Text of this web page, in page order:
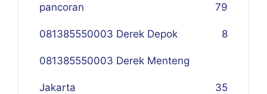
pancoran 79
081385550003 Derek Depok 8
081385550003 Derek Menteng
Jakarta 35